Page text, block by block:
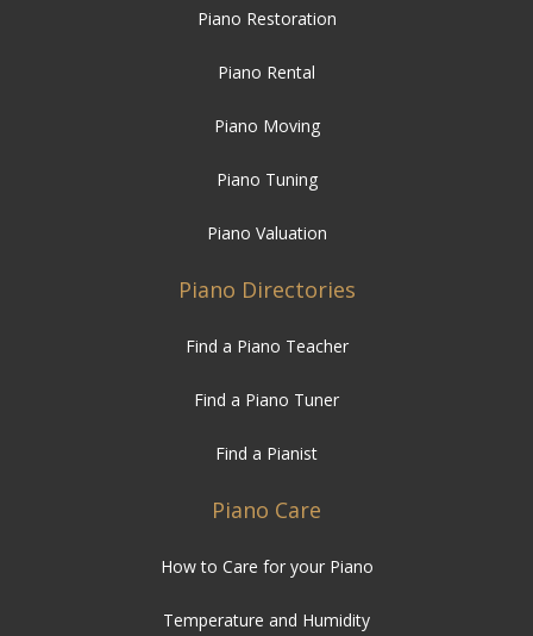
Piano Restoration
Piano Rental
Piano Moving
Piano Tuning
Piano Valuation
Piano Directories
Find a Piano Teacher
Find a Piano Tuner
Find a Pianist
Piano Care
How to Care for your Piano
Temperature and Humidity